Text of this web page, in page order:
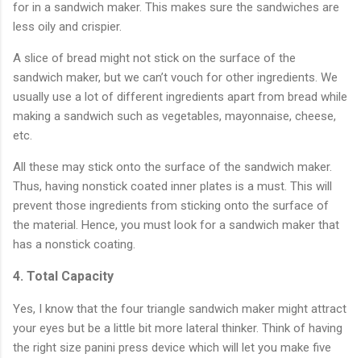
for in a sandwich maker. This makes sure the sandwiches are
less oily and crispier.
A slice of bread might not stick on the surface of the
sandwich maker, but we can’t vouch for other ingredients. We
usually use a lot of different ingredients apart from bread while
making a sandwich such as vegetables, mayonnaise, cheese,
etc.
All these may stick onto the surface of the sandwich maker.
Thus, having nonstick coated inner plates is a must. This will
prevent those ingredients from sticking onto the surface of
the material. Hence, you must look for a sandwich maker that
has a nonstick coating.
4. Total Capacity
Yes, I know that the four triangle sandwich maker might attract
your eyes but be a little bit more lateral thinker. Think of having
the right size panini press device which will let you make five